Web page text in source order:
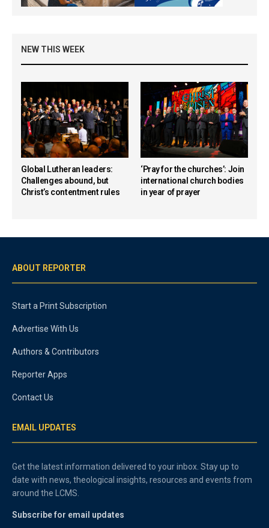
NEW THIS WEEK
Global Lutheran leaders:
Challenges abound, but
Christ’s contentment rules
‘Pray for the churches’: Join
international church bodies
in year of prayer
ABOUT REPORTER
Start a Print Subscription
Advertise With Us
Authors & Contributors
Reporter Apps
Contact Us
EMAIL UPDATES
Get the latest information delivered to your inbox. Stay up to
date with news, theological insights, resources and events from
around the LCMS.
Subscribe for email updates